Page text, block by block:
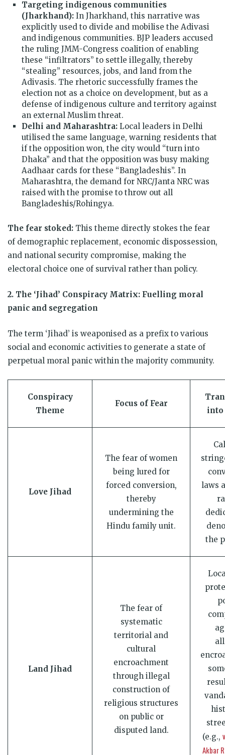
Targeting indigenous communities
(Jharkhand): In Jharkhand, this narrative was
explicitly used to divide and mobilise the Adivasi
and indigenous communities. BJP leaders accused
the ruling JMM-Congress coalition of enabling
these “infiltrators” to settle illegally, thereby
“stealing” resources, jobs, and land from the
Adivasis. The rhetoric successfully frames the
election not as a choice on development, but as a
defense of indigenous culture and territory against
an external Muslim threat.
Delhi and Maharashtra: Local leaders in Delhi
utilised the same language, warning residents that
if the opposition won, the city would “turn into
Dhaka” and that the opposition was busy making
Aadhaar cards for these “Bangladeshis”. In
Maharashtra, the demand for NRC/Janta NRC was
raised with the promise to throw out all
Bangladeshis/Rohingya.
The fear stoked: This theme directly stokes the fear
of demographic replacement, economic dispossession,
and national security compromise, making the
electoral choice one of survival rather than policy.
2. The ‘Jihad’ Conspiracy Matrix: Fuelling moral
panic and segregation
The term ‘Jihad’ is weaponised as a prefix to various
social and economic activities to generate a state of
perpetual moral panic within the majority community.
Conspiracy
Theme
Focus of Fear
into
Love Jihad
The fear of women
being lured for
forced conversion,
thereby
undermining the
Hindu family unit.
laws
the
Land Jihad
The fear of
systematic
territorial and
cultural
encroachment
through illegal
construction of
religious structures
on public or
disputed land.
(e.g.,
Akbar